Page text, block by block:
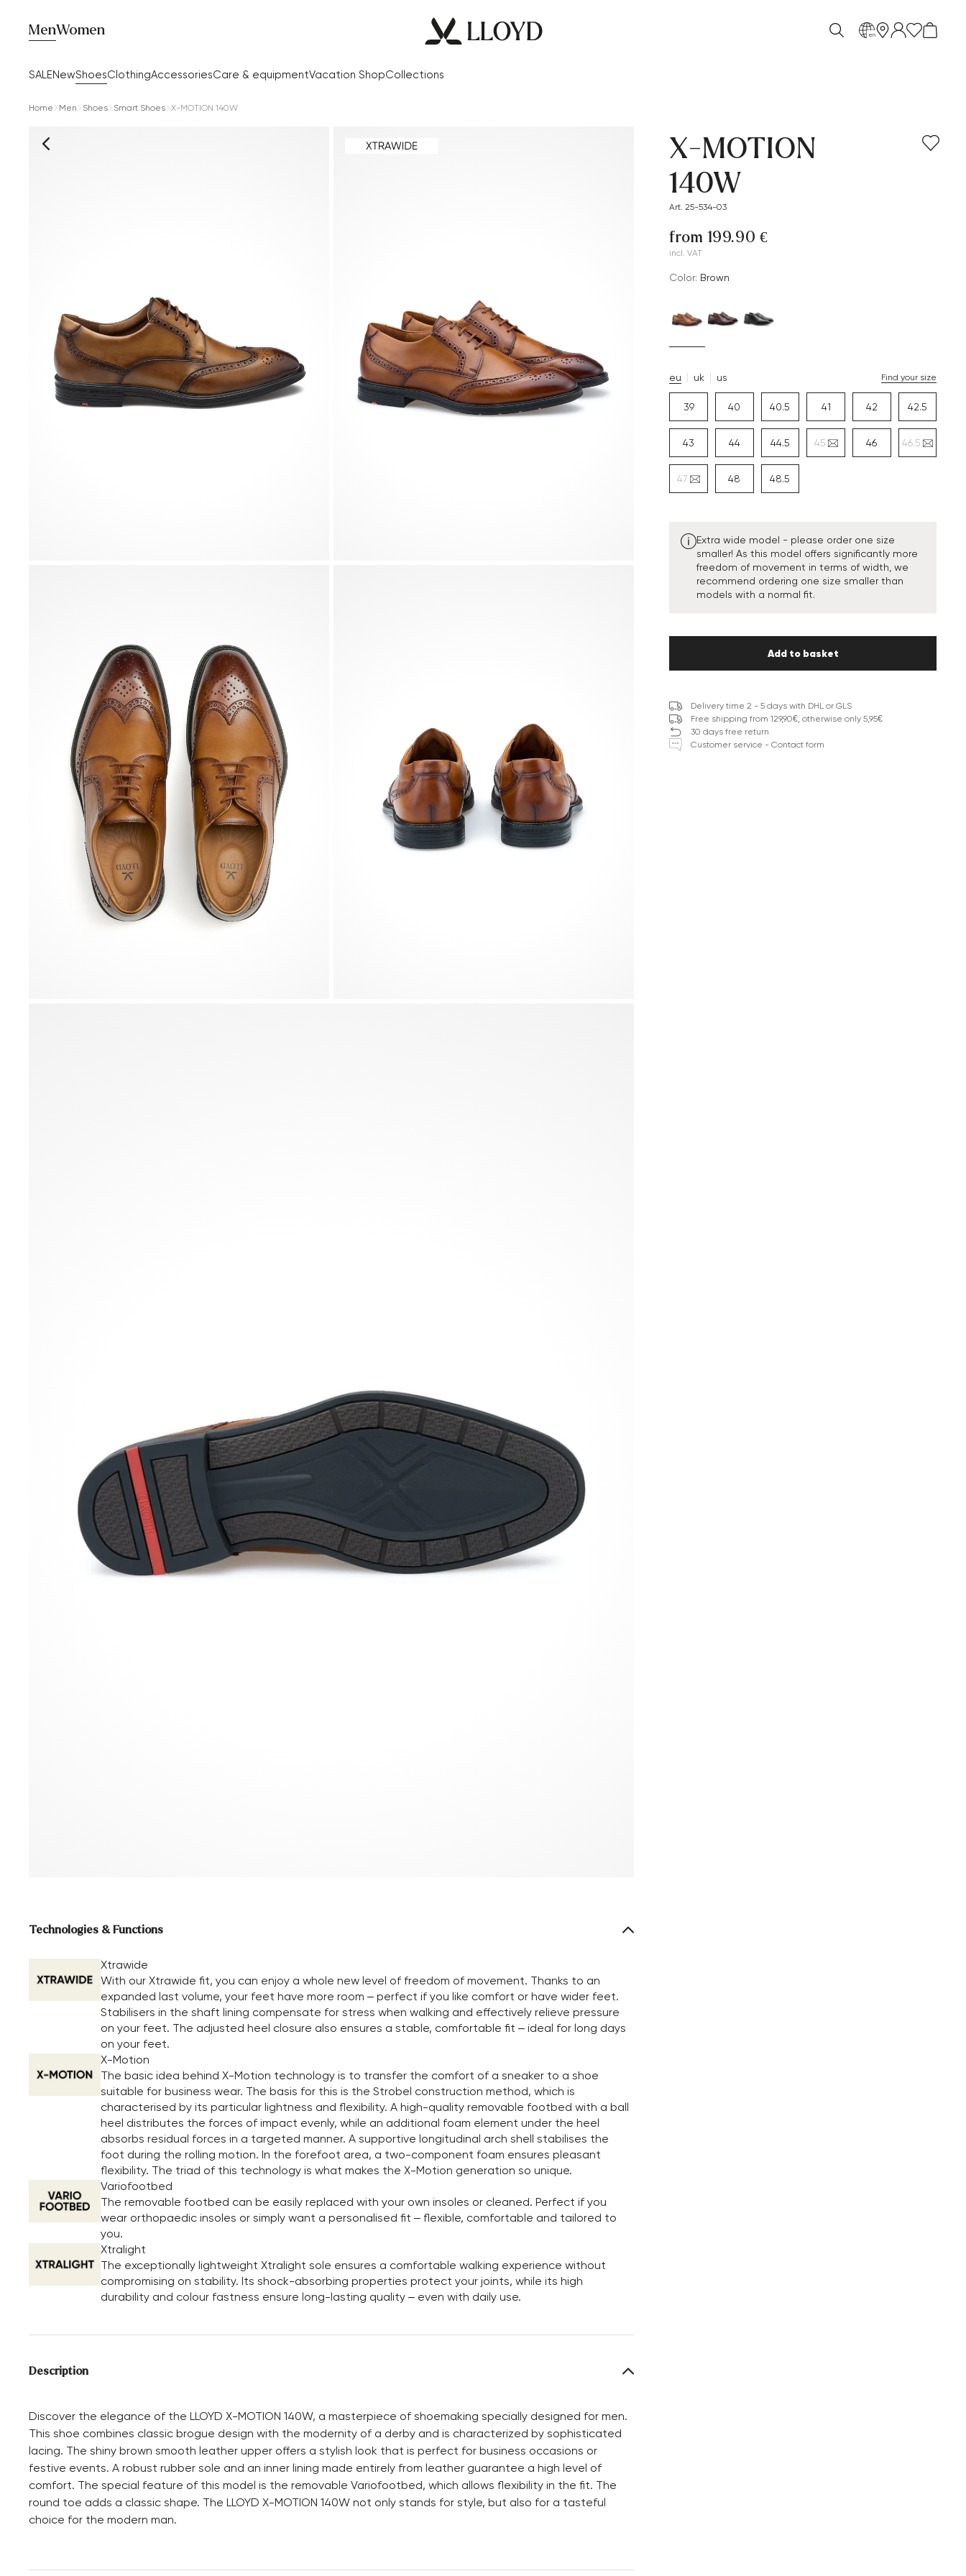
Men
SALENewShoesClothingAccessoriesCare & equipmentVacation ShopCollections
Women en
Home Men Shoes Smart Shoes X-MOTION 140W
Technologies & Functions
Xtrawide
With our Xtrawide fit, you can enjoy a whole new level of freedom of movement. Thanks to an
expanded last volume, your feet have more room – perfect if you like comfort or have wider feet.
Stabilisers in the shaft lining compensate for stress when walking and effectively relieve pressure
on your feet. The adjusted heel closure also ensures a stable, comfortable fit – ideal for long days
on your feet.
X-Motion
The basic idea behind X-Motion technology is to transfer the comfort of a sneaker to a shoe
suitable for business wear. The basis for this is the Strobel construction method, which is
characterised by its particular lightness and flexibility. A high-quality removable footbed with a ball
heel distributes the forces of impact evenly, while an additional foam element under the heel
absorbs residual forces in a targeted manner. A supportive longitudinal arch shell stabilises the
foot during the rolling motion. In the forefoot area, a two-component foam ensures pleasant
flexibility. The triad of this technology is what makes the X-Motion generation so unique.
Variofootbed
The removable footbed can be easily replaced with your own insoles or cleaned. Perfect if you
wear orthopaedic insoles or simply want a personalised fit – flexible, comfortable and tailored to
you.
Xtralight
The exceptionally lightweight Xtralight sole ensures a comfortable walking experience without
compromising on stability. Its shock-absorbing properties protect your joints, while its high
durability and colour fastness ensure long-lasting quality – even with daily use.
Description
Discover the elegance of the LLOYD X-MOTION 140W, a masterpiece of shoemaking specially designed for men.
This shoe combines classic brogue design with the modernity of a derby and is characterized by sophisticated
lacing. The shiny brown smooth leather upper offers a stylish look that is perfect for business occasions or
festive events. A robust rubber sole and an inner lining made entirely from leather guarantee a high level of
comfort. The special feature of this model is the removable Variofootbed, which allows flexibility in the fit. The
round toe adds a classic shape. The LLOYD X-MOTION 140W not only stands for style, but also for a tasteful
choice for the modern man.
X-MOTION
140W
Art. 25-534-03
from 199.90 €
incl. VAT
Color: brown
eu uk us Find your size
39 40 40.5 41 42 42.5
43 44 44.5 45 46 46.5
47 48 48.5
Extra wide model - please order one size
smaller! As this model offers significantly more
freedom of movement in terms of width, we
recommend ordering one size smaller than
models with a normal fit.
Add to basket
Delivery time 2 - 5 days with DHL or GLS
Free shipping from 129,90€, otherwise only 5,95€
30 days free return
Customer service - Contact form